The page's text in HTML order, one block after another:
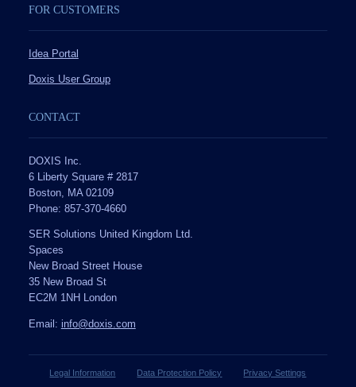
FOR CUSTOMERS
Idea Portal
Doxis User Group
CONTACT
DOXIS Inc.
6 Liberty Square # 2817
Boston, MA 02109
Phone: 857-370-4660
SER Solutions United Kingdom Ltd.
Spaces
New Broad Street House
35 New Broad St
EC2M 1NH London
Email: info@doxis.com
Legal Information Data Protection Policy Privacy Settings